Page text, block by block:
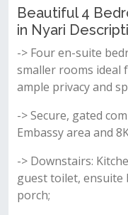
Beautiful 4
in Nyari
-> Four en-suite
smaller rooms
ample privacy and
-> Secure, gated
Embassy area and
-> Downstairs:
guest toilet, ensuite
porch;